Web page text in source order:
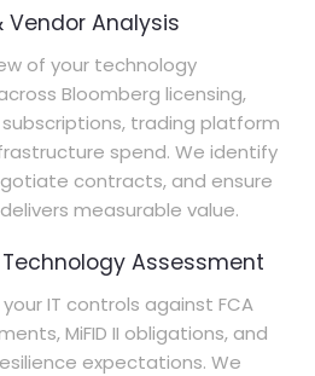
Vendor Analysis
of your technology
Bloomberg licensing,
trading platform
spend. We identify
contracts, and ensure
measurable value.
Assessment
IT controls against FCA
MiFID II obligations, and
expectations. We